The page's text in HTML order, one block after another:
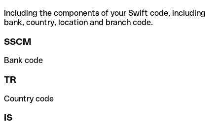
Including the components of your Swift code, including
bank, country, location and branch code.
SSCM
Bank code
TR
Country code
IS